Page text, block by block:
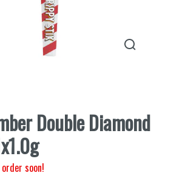
Double Diamond
soon!